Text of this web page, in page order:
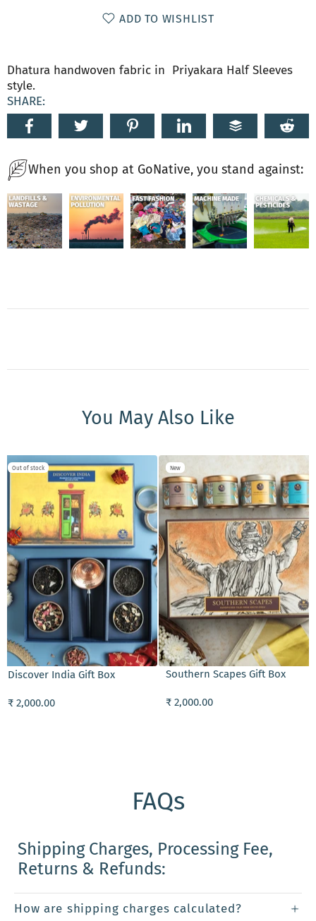
ADD TO WISHLIST
Dhatura handwoven fabric in Priyakara Half Sleeves
style.
SHARE:
When you shop at GoNative, you stand against:
You May Also Like
Out of stock
Discover India Gift Box
₹ 2,000.00
New
ADD TO CART
Southern Scapes Gift Box
₹ 2,000.00
FAQs
Shipping Charges, Processing Fee,
Returns & Refunds:
How are shipping charges calculated?